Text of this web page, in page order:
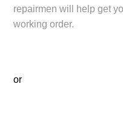
repairmen will help get
working order.
or